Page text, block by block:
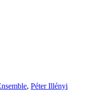
, Péter Illényi